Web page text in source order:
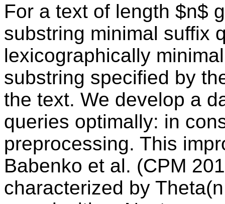
For a text of length $n$
substring minimal suffix
lexicographically
substring specified by
the text. We develop a
queries optimally: in
preprocessing. This
Babenko et al. (CPM
characterized by